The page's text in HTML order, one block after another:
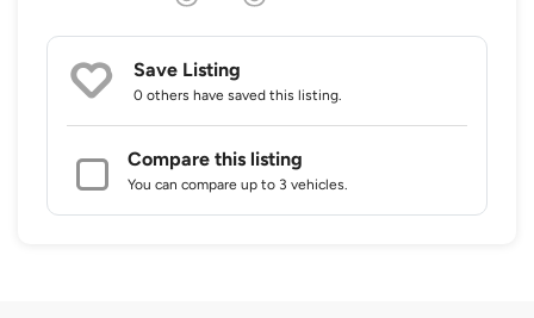
Save Listing
0 others have saved this listing.
Compare this listing
You can compare up to 3 vehicles.